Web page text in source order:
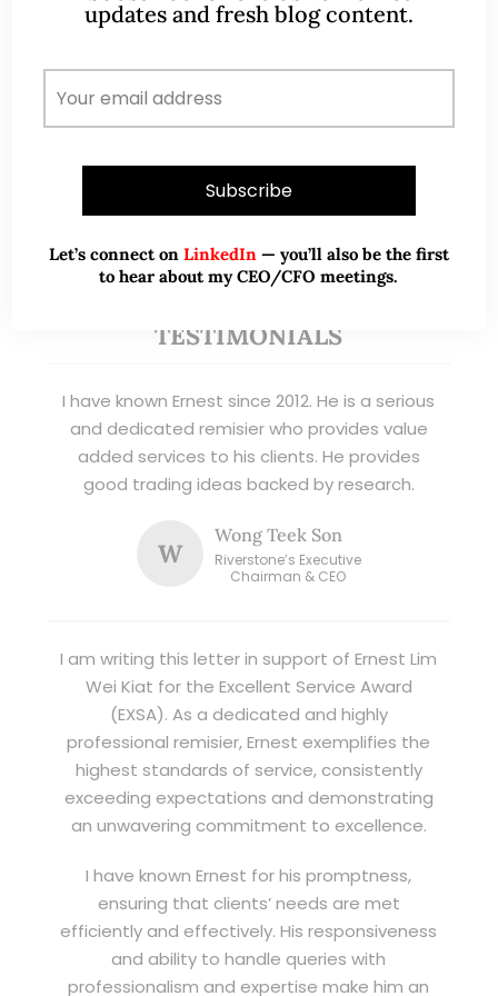
banking clients) and fixed income
and writer, I share actionable insights on SGX-
listed stocks, with contributions featured in
leading financial publications and investment
Read More
TESTIMONIALS
I have known Ernest since 2012. He is a serious
and dedicated remisier who provides value
added services to his clients. He provides
good trading ideas backed by research.
W
Wong Teek Son
Riverstone’s Executive
Chairman & CEO
I am writing this letter in support of Ernest Lim
Wei Kiat for the Excellent Service Award
(EXSA). As a dedicated and highly
professional remisier, Ernest exemplifies the
highest standards of service, consistently
exceeding expectations and demonstrating
an unwavering commitment to excellence.
I have known Ernest for his promptness,
ensuring that clients’ needs are met
efficiently and effectively. His responsiveness
and ability to handle queries with
professionalism and expertise make him an
updates and fresh blog content.
Let’s connect on LinkedIn — you’ll also be the first
to hear about my CEO/CFO meetings.